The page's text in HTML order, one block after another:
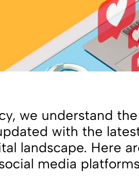
we understand the
with the
landscape. Here
media